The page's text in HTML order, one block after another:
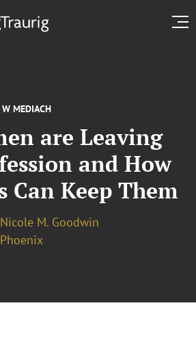
MEDIACH
are Leaving
and How
Can Keep Them
Nicole M. Goodwin
Phoenix